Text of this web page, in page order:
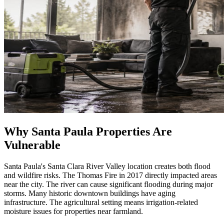
Why Santa Paula Properties Are
Vulnerable
Santa Paula's Santa Clara River Valley location creates both flood
and wildfire risks. The Thomas Fire in 2017 directly impacted areas
near the city. The river can cause significant flooding during major
storms. Many historic downtown buildings have aging
infrastructure. The agricultural setting means irrigation-related
moisture issues for properties near farmland.